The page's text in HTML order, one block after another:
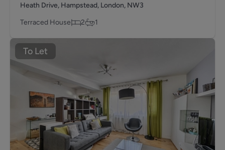
Heath Drive, Hampstead, London, NW3
Terraced House
2 1
To Let